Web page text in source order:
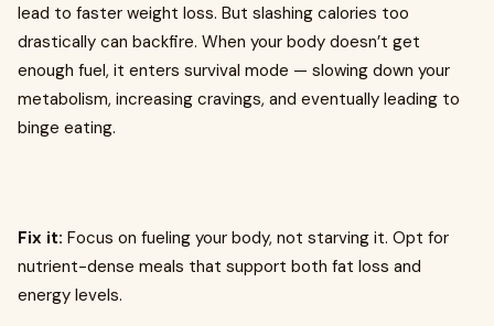
lead to faster weight loss. But slashing calories too
drastically can backfire. When your body doesn’t get
enough fuel, it enters survival mode — slowing down your
metabolism, increasing cravings, and eventually leading to
binge eating.
Fix it: Focus on fueling your body, not starving it. Opt for
nutrient-dense meals that support both fat loss and
energy levels.